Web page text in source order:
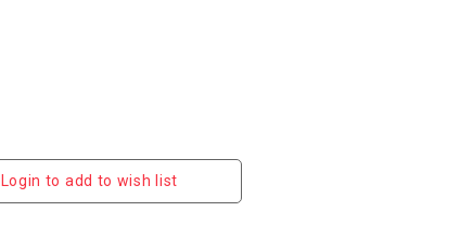
Login to add to wish list